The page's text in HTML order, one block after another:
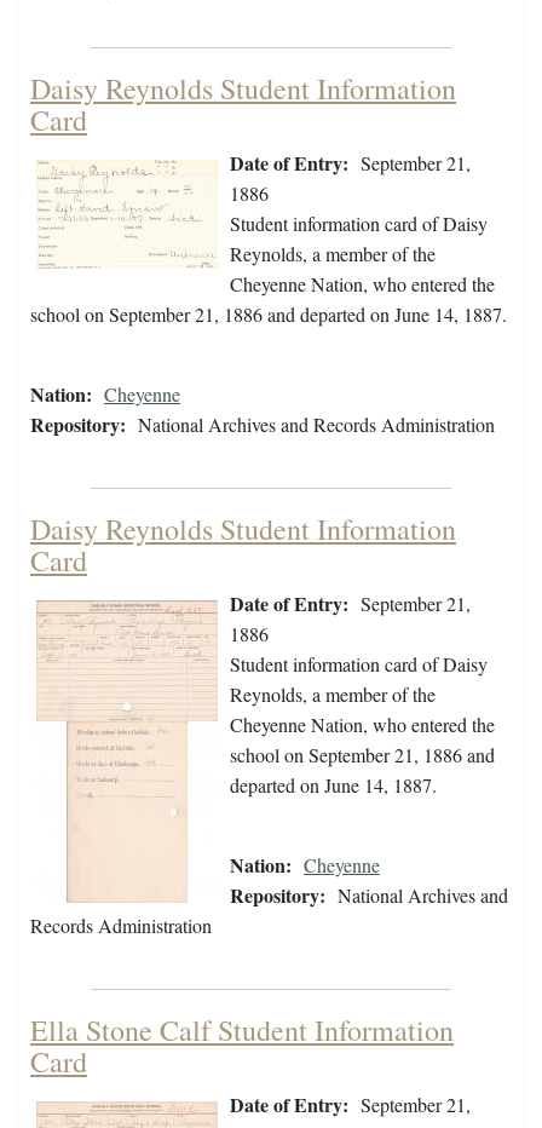
Daisy Reynolds Student Information
Card
Date of Entry: September 21,
1886
Student information card of Daisy
Reynolds, a member of the
Cheyenne Nation, who entered the
school on September 21, 1886 and departed on June 14, 1887.
Nation: Cheyenne
Repository: National Archives and Records Administration
Daisy Reynolds Student Information
Card
Date of Entry: September 21,
1886
Student information card of Daisy
Reynolds, a member of the
Cheyenne Nation, who entered the
school on September 21, 1886 and
departed on June 14, 1887.
Nation: Cheyenne
Repository: National Archives and
Records Administration
Ella Stone Calf Student Information
Card
Date of Entry: September 21,